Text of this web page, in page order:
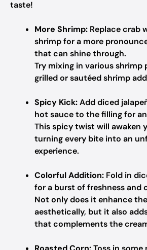
taste!
More Shrimp: Replace crab
shrimp for a more
that can shine through.
Try mixing in various shrimp
grilled or sautéed shrimp
Spicy Kick:Add diced
hot sauce to the filling for
This spicy twist will awaken
turning every bite into an
experience.
Colorful Addition: Fold in
for a burst of freshness and
Not only does it enhance
aesthetically, but it also
that complements the